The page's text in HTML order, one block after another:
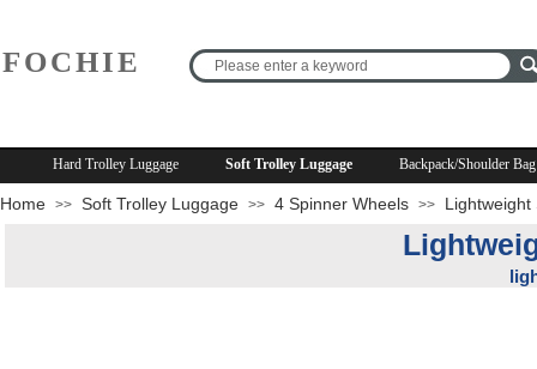
FOCHIE
Hard Trolley Luggage Soft Trolley Luggage Backpack/Shoulder Bag
Home >> Soft Trolley Luggage >> 4 Spinner Wheels >> Lightweight